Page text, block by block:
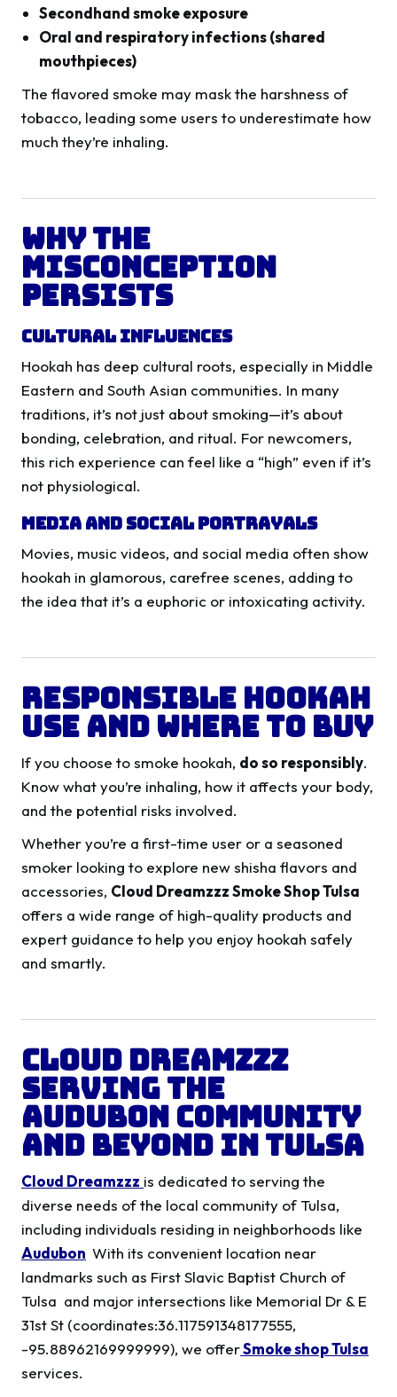
Secondhand smoke exposure
Oral and respiratory infections (shared
mouthpieces)
The flavored smoke may mask the harshness of
tobacco, leading some users to underestimate how
much they’re inhaling.
Why the
Misconception
Persists
Cultural Influences
Hookah has deep cultural roots, especially in Middle
Eastern and South Asian communities. In many
traditions, it’s not just about smoking—it’s about
bonding, celebration, and ritual. For newcomers,
this rich experience can feel like a “high” even if it’s
not physiological.
Media and Social Portrayals
Movies, music videos, and social media often show
hookah in glamorous, carefree scenes, adding to
the idea that it’s a euphoric or intoxicating activity.
Responsible Hookah
Use and Where to Buy
If you choose to smoke hookah, do so responsibly.
Know what you’re inhaling, how it affects your body,
and the potential risks involved.
Whether you’re a first-time user or a seasoned
smoker looking to explore new shisha flavors and
accessories, Cloud Dreamzzz Smoke Shop Tulsa
offers a wide range of high-quality products and
expert guidance to help you enjoy hookah safely
and smartly.
Cloud Dreamzzz
Serving the
Audubon Community
and Beyond in Tulsa
Cloud Dreamzzz is dedicated to serving the
diverse needs of the local community of Tulsa,
including individuals residing in neighborhoods like
Audubon With its convenient location near
landmarks such as First Slavic Baptist Church of
Tulsa and major intersections like Memorial Dr & E
31st St (coordinates:36.117591348177555,
-95.88962169999999), we offerSmoke shop Tulsa
services.